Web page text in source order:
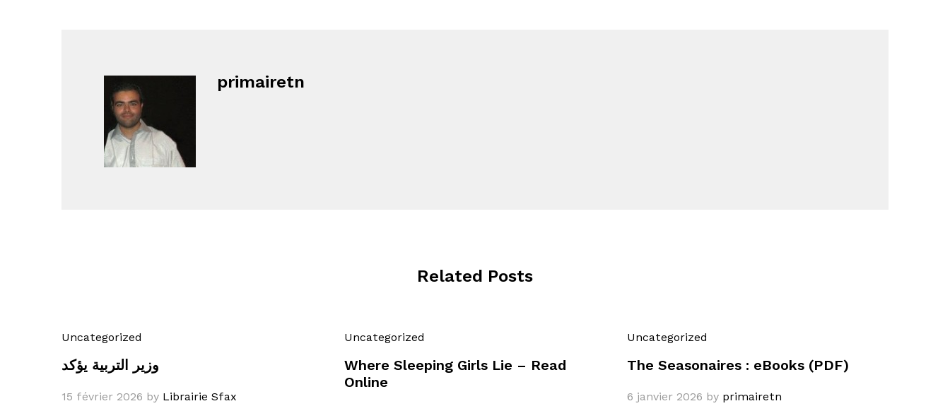
primairetn
Related Posts
Uncategorized
وزير التربية يؤكد
15 février 2026 by Librairie Sfax
Uncategorized
Where Sleeping Girls Lie – Read
Online
Uncategorized
The Seasonaires : eBooks (PDF)
6 janvier 2026 by primairetn